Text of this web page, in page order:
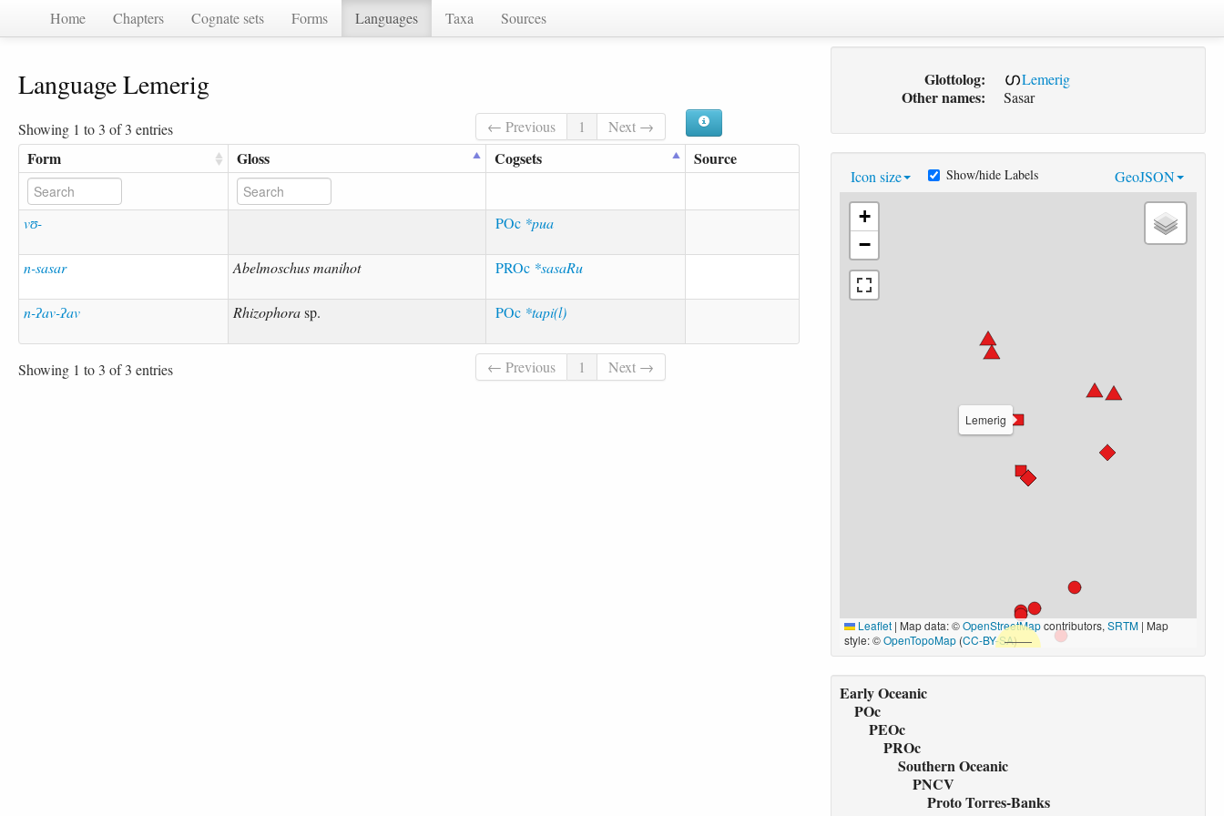
Home Chapters Cognate sets Forms Languages Taxa Sources
Language Lemerig
Showing 1 to 3 of 3 entries ← Previous 1 Next →
Form Gloss Cogsets Source
vʊ- POc *pua
n-sasar Abelmoschus manihot PROc *sasaRu
n-ʔav-ʔav Rhizophorasp. POc *tapi(l)
Showing 1 to 3 of 3 entries ← Previous 1 Next →
Glottolog: Lemerig
Other names: Sasar
Icon size GeoJSON
Show/hide Labels
Lemerig
+
−
Leaflet | Map data: ©OpenStreetMapcontributors, SRTM| Map
style: ©OpenTopoMap(CC-BY-SA)
Early Oceanic
POc
PEOc
PROc
Southern Oceanic
PNCV
Proto Torres-Banks